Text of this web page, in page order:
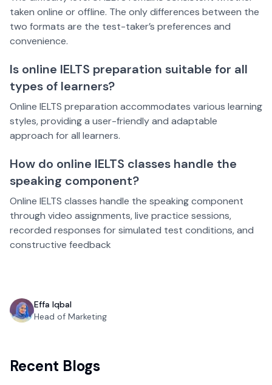
taken online or offline. The only differences between the
two formats are the test-taker’s preferences and
convenience.
Is online IELTS preparation suitable for all
types of learners?
Online IELTS preparation accommodates various learning
styles, providing a user-friendly and adaptable
approach for all learners.
How do online IELTS classes handle the
speaking component?
Online IELTS classes handle the speaking component
through video assignments, live practice sessions,
recorded responses for simulated test conditions, and
constructive feedback
Effa Iqbal
Head of Marketing
Recent Blogs